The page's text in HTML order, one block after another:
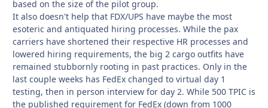
based on the size of the pilot group.
It also doesn't help that FDX/UPS have maybe the most
esoteric and antiquated hiring processes. While the pax
carriers have shortened their respective HR processes and
lowered hiring requirements, the big 2 cargo outfits have
remained stubbornly rooting in past practices. Only in the
last couple weeks has FedEx changed to virtual day 1
testing, then in person interview for day 2. While 500 TPIC is
the published requirement for FedEx (down from 1000